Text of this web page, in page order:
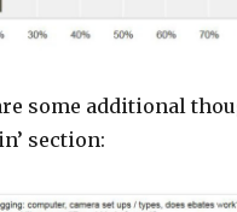
some additional
section: